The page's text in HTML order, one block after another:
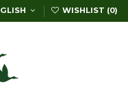
WISHLIST (0)